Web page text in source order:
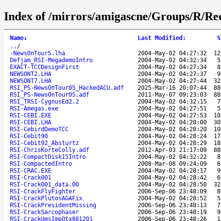
Index of /mirrors/amigascne/Groups/R/
Name↓ Last Modified :
.. /
-NewsOnTour5.lha
2004-May-02 04:27:32
Defjam_RSI-MegademoIntro
2004-May-02 04:32:34
EXACT-TCCDesignFirst
2004-May-02 04:27:34
NEWSONT2.LHA
2004-May-02 04:27:37
NEWSONT7.LHA
2004-May-02 04:27:44
RSI_PS-NewsOnTour05_HackedACU.adf
2025-Mar-16 20:07:44
RSI_PS-NewsOnTour05.adf
2011-May-07 09:23:03
RSI_TRSI-CygnusEd2.2
2004-May-02 04:32:15
RSI-Amegas.exe
2004-May-02 04:27:51
RSI-CEBI.EXE
2004-May-02 04:27:53
RSI-CEBI.LHA
2004-May-02 04:28:00
RSI-CebirdDemoTCC
2004-May-02 04:28:20
RSI-Cebit90
2004-May-02 04:28:24
RSI-Cebit92_Absturtz
2004-May-02 04:28:29
RSI-ChrisKorteColly.adf
2012-Apr-03 21:17:09
RSI-CompactDisk15Intro
2004-May-02 04:32:22
RSI-CompactedIntro
2008-Mar-08 09:24:09
RSI-CRAC.EXE
2004-May-02 04:28:17
RSI-Crack001
2004-May-02 04:28:42
RSI-Crack001_data.00
2004-May-02 04:28:50
RSI-CrackFlyFighter
2006-Sep-06 23:48:09
RSI-CrackPlutosAGAFix
2004-May-02 04:28:52
RSI-CrackPresidentMissing
2006-Sep-06 23:48:13
RSI-CrackSarcophaser
2006-Sep-06 23:48:19
RSI-CrackUmsImpQtx881201
2006-Sep-06 23:48:26